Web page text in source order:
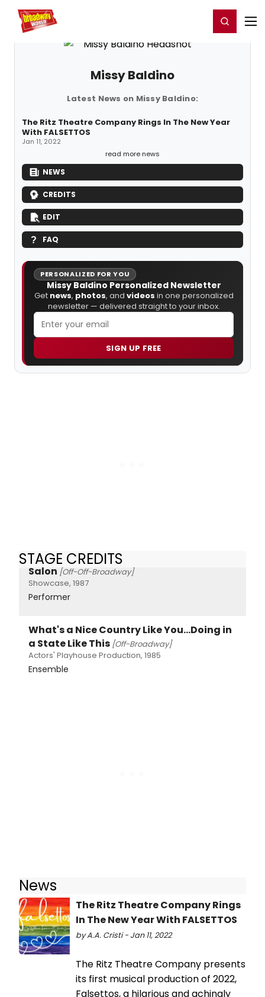
Home For You Register/Login
Missy Baldino
Latest News on Missy Baldino:
The Ritz Theatre Company Rings In The New Year
With FALSETTOS
Jan 11, 2022
read more news
NEWS
CREDITS
EDIT
FAQ
PERSONALIZED FOR YOU
Missy Baldino Personalized Newsletter
Get news, photos, and videos in one personalized
newsletter — delivered straight to your inbox.
SIGN UP FREE
STAGE CREDITS
Salon [Off-Off-Broadway]
Showcase, 1987
Performer
What's a Nice Country Like You...Doing in
a State Like This [Off-Broadway]
Actors' Playhouse Production, 1985
Ensemble
News
The Ritz Theatre Company Rings
In The New Year With FALSETTOS
by A.A. Cristi - Jan 11, 2022
The Ritz Theatre Company presents
its first musical production of 2022,
Falsettos, a hilarious and achingly